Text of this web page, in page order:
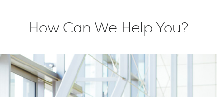
How Can We Help You?